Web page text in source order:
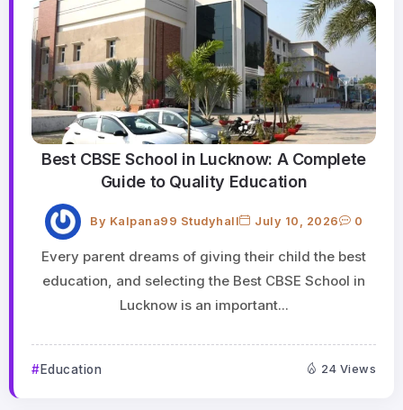
Best CBSE School in Lucknow: A Complete
Guide to Quality Education
By Kalpana99 Studyhall July 10, 2026 0
Every parent dreams of giving their child the best
education, and selecting the Best CBSE School in
Lucknow is an important...
Education 24 Views